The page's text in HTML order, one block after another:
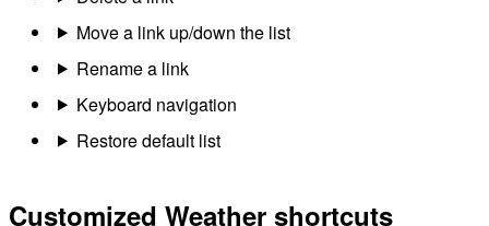
Move a link up/down the list
Rename a link
Keyboard navigation
Restore default list
Customized Weather shortcuts